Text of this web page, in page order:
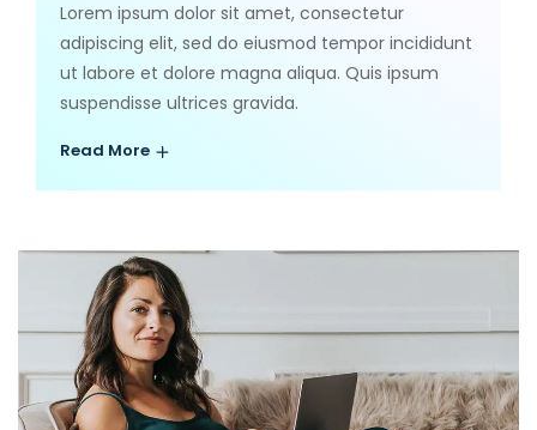
Lorem ipsum dolor sit amet, consectetur
adipiscing elit, sed do eiusmod tempor incididunt
ut labore et dolore magna aliqua. Quis ipsum
suspendisse ultrices gravida.
Read More